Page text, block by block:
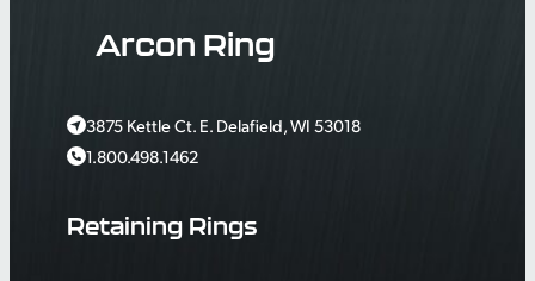
Arcon Ring
3875 Kettle Ct. E. Delafield, WI 53018
1.800.498.1462
Retaining Rings